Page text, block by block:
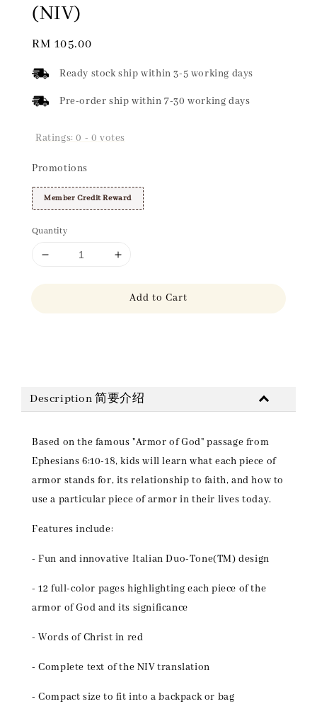
(NIV)
Regular
RM 105.00
Ready stock ship within 3-5 working days
Pre-order ship within 7-30 working days
Ratings:0 - 0 votes
Promotions
Member Credit Reward
Quantity
Add to Cart
Description 简要介绍
Based on the famous "Armor of God" passage from
Ephesians 6:10-18, kids will learn what each piece of
armor stands for, its relationship to faith, and how to
use a particular piece of armor in their lives today.
Features include:
- Fun and innovative Italian Duo-Tone(TM) design
- 12 full-color pages highlighting each piece of the
armor of God and its significance
- Words of Christ in red
- Complete text of the NIV translation
- Compact size to fit into a backpack or bag